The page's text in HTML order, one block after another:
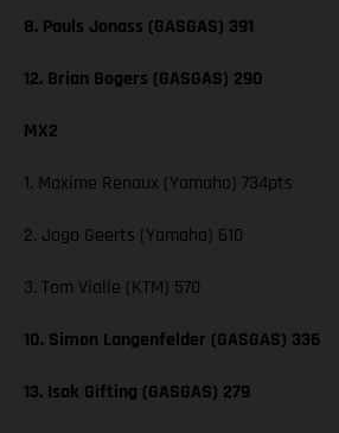
8. Pauls Jonass (GASGAS) 391
12. Brian Bogers (GASGAS) 290
MX2
1. Maxime Renaux (Yamaha) 734pts
2. Jago Geerts (Yamaha) 610
3. Tom Vialle (KTM) 570
10. Simon Langenfelder (GASGAS) 336
13. Isak Gifting (GASGAS) 279